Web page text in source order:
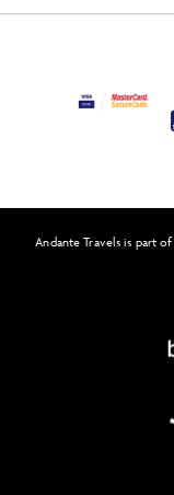
Activity Level
Solo Tours
Andante Travels is part